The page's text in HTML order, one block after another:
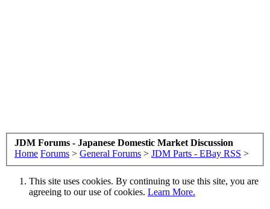
JDM Forums - Japanese Domestic Market Discussion
Home Forums > General Forums > JDM Parts - EBay RSS >
This site uses cookies. By continuing to use this site, you are
agreeing to our use of cookies. Learn More.